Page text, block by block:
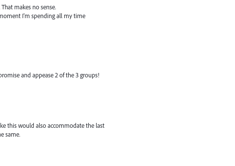
makes no sense.
I'm spending all my time
and appease 2 of the 3 groups!
this would also accommodate the last
same.